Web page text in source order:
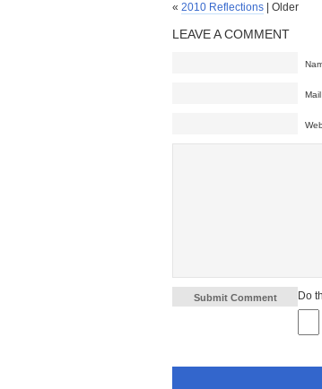
« 2010 Reflections | Older
LEAVE A COMMENT
Do